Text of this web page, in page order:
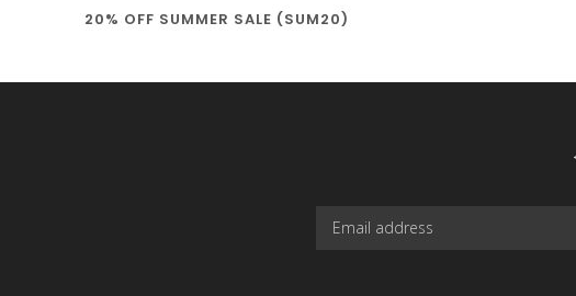
20% OFF SUMMER SALE (SUM20)